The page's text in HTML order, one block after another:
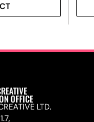
OFFICE
LTD.